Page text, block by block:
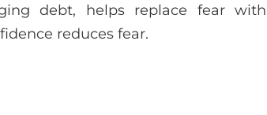
debt, helps replace fear with
reduces fear.